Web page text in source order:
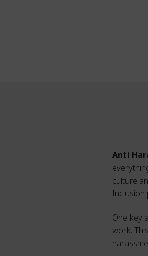
Anti
culture
Inclusion
One key
work.